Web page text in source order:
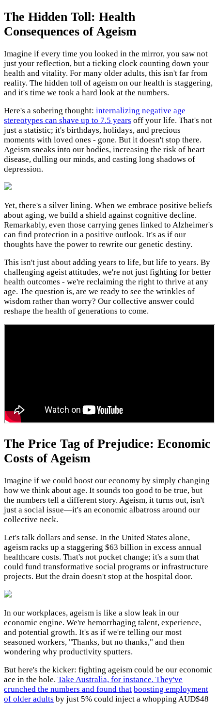
The Hidden Toll: Health
Consequences of Ageism
Imagine if every time you looked in the mirror, you saw not
just your reflection, but a ticking clock counting down your
health and vitality. For many older adults, this isn't far from
reality. The hidden toll of ageism on our health is staggering,
and it's time we took a hard look at the numbers.
Here's a sobering thought: internalizing negative age
stereotypes can shave up to 7.5 years off your life. That's not
just a statistic; it's birthdays, holidays, and precious
moments with loved ones - gone. But it doesn't stop there.
Ageism sneaks into our bodies, increasing the risk of heart
disease, dulling our minds, and casting long shadows of
depression.
Yet, there's a silver lining. When we embrace positive beliefs
about aging, we build a shield against cognitive decline.
Remarkably, even those carrying genes linked to Alzheimer's
can find protection in a positive outlook. It's as if our
thoughts have the power to rewrite our genetic destiny.
This isn't just about adding years to life, but life to years. By
challenging ageist attitudes, we're not just fighting for better
health outcomes - we're reclaiming the right to thrive at any
age. The question is, are we ready to see the wrinkles of
wisdom rather than worry? Our collective answer could
reshape the health of generations to come.
The Price Tag of Prejudice: Economic
Costs of Ageism
Imagine if we could boost our economy by simply changing
how we think about age. It sounds too good to be true, but
the numbers tell a different story. Ageism, it turns out, isn't
just a social issue—it's an economic albatross around our
collective neck.
Let's talk dollars and sense. In the United States alone,
ageism racks up a staggering $63 billion in excess annual
healthcare costs. That's not pocket change; it's a sum that
could fund transformative social programs or infrastructure
projects. But the drain doesn't stop at the hospital door.
In our workplaces, ageism is like a slow leak in our
economic engine. We're hemorrhaging talent, experience,
and potential growth. It's as if we're telling our most
seasoned workers, "Thanks, but no thanks," and then
wondering why productivity sputters.
But here's the kicker: fighting ageism could be our economic
ace in the hole. Take Australia, for instance. They've
crunched the numbers and found that boosting employment
of older adults by just 5% could inject a whopping AUD$48